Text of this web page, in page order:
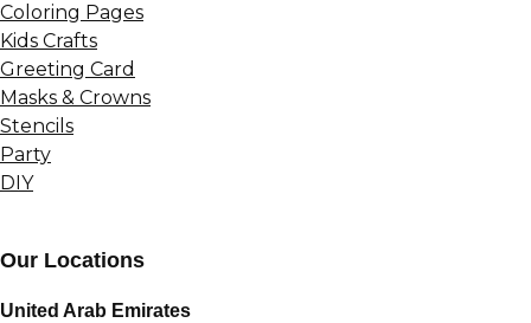
Coloring Pages
Kids Crafts
Greeting Card
Masks & Crowns
Stencils
Party
DIY
Our Locations
United Arab Emirates